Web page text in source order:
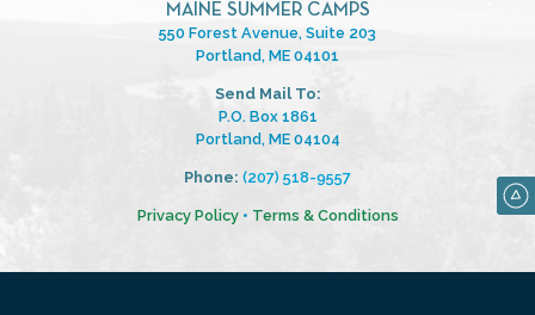
MAINE SUMMER CAMPS
550 Forest Avenue, Suite 203
Portland, ME 04101
Send Mail To:
P.O. Box 1861
Portland, ME 04104
Phone: (207) 518-9557
Privacy Policy• Terms & Conditions